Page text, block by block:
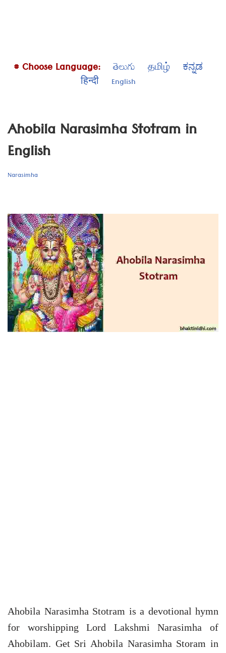
# Choose Language: తెలుగు தமிழ்
ಕನ್ನಡ
हिन्दी
English
Ahobila Narasimha Stotram in
English
Narasimha
Ahobila Narasimha Stotram is a devotional hymn
for worshipping Lord Lakshmi Narasimha of
Ahobilam. Get Sri Ahobila Narasimha Storam in